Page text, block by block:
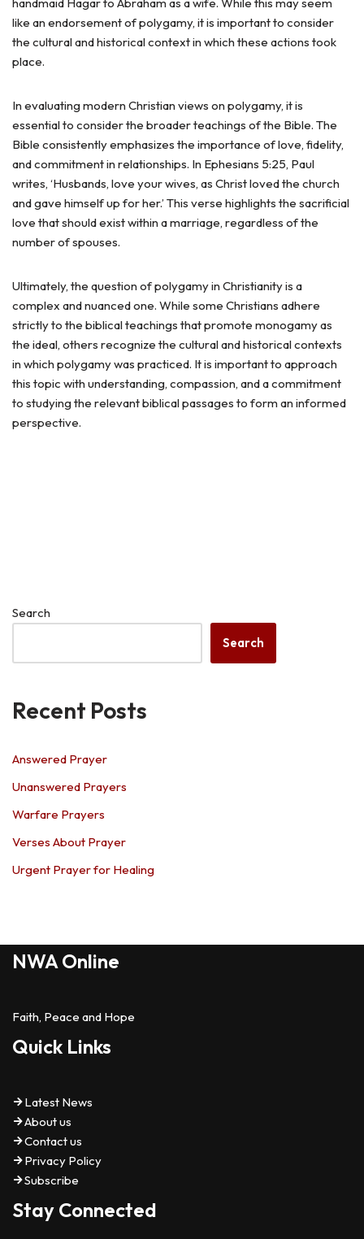
like an endorsement of polygamy, it is important to consider
the cultural and historical context in which these actions took
place.
In evaluating modern Christian views on polygamy, it is
essential to consider the broader teachings of the Bible. The
Bible consistently emphasizes the importance of love, fidelity,
and commitment in relationships. In Ephesians 5:25, Paul
writes, ‘Husbands, love your wives, as Christ loved the church
and gave himself up for her.’ This verse highlights the sacrificial
love that should exist within a marriage, regardless of the
number of spouses.
Ultimately, the question of polygamy in Christianity is a
complex and nuanced one. While some Christians adhere
strictly to the biblical teachings that promote monogamy as
the ideal, others recognize the cultural and historical contexts
in which polygamy was practiced. It is important to approach
this topic with understanding, compassion, and a commitment
to studying the relevant biblical passages to form an informed
perspective.
Search
Search
Recent Posts
Answered Prayer
Unanswered Prayers
Warfare Prayers
Verses About Prayer
Urgent Prayer for Healing
NWA Online
Faith, Peace and Hope
Quick Links
Latest News
About us
Contact us
Privacy Policy
Subscribe
Stay Connected